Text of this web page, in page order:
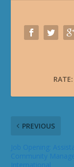
RATE:
PREVIOUS